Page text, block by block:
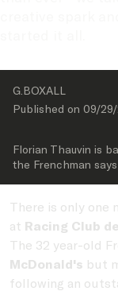
G.BOXALL
Published on 09/
Florian Thauvin is
the Frenchman
There is only one
at Racing Club
The 32 year-old
McDonald's but
following an